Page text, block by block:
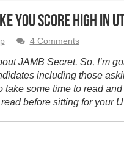
You Score High in
4 Comments
JAMB Secret. So, I’m
including those
take some time to read
before sitting for your